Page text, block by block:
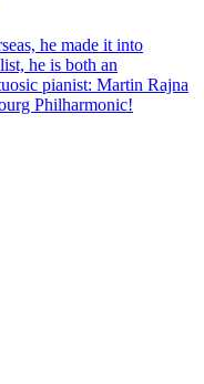
he made it into
he is both an
pianist: Martin Rajna
Philharmonic!